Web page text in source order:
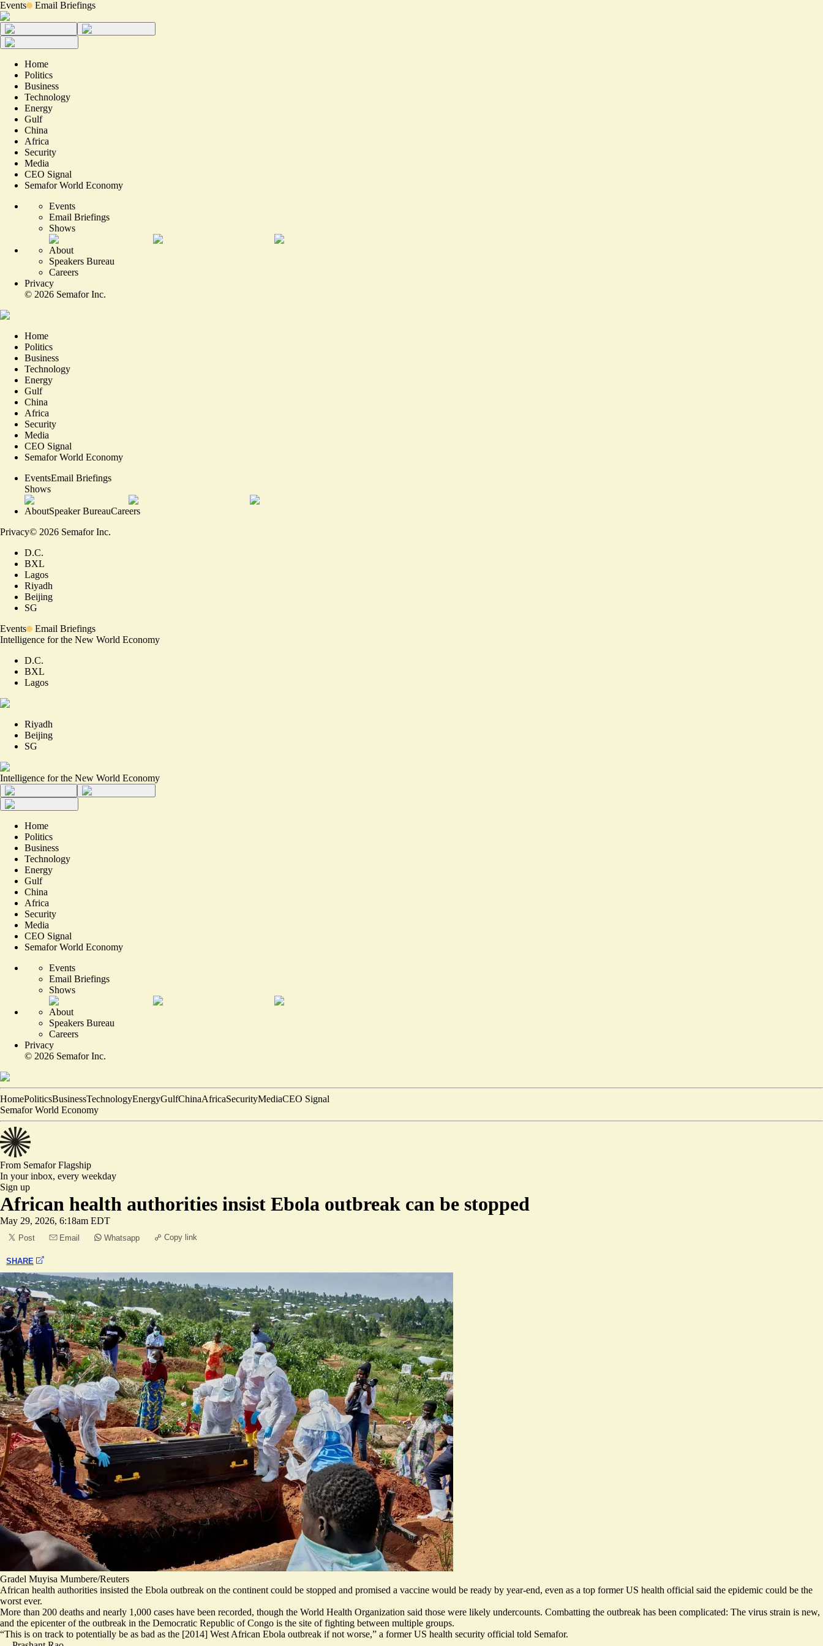
Events Email Briefings
Home
Politics
Business
Technology
Energy
Gulf
China
Africa
Security
Media
CEO Signal
Semafor World Economy
Events
Email Briefings
Shows
About
Speakers Bureau
Careers
Privacy
© 2026 Semafor Inc.
Home
Politics
Business
Technology
Energy
Gulf
China
Africa
Security
Media
CEO Signal
Semafor World Economy
EventsEmail Briefings
Shows
AboutSpeaker BureauCareers
Privacy© 2026 Semafor Inc.
D.C.
BXL
Lagos
Riyadh
Beijing
SG
Events
Email Briefings
Intelligence for the New World Economy
D.C.
BXL
Lagos
Riyadh
Beijing
SG
Intelligence for the New World Economy
Home
Politics
Business
Technology
Energy
Gulf
China
Africa
Security
Media
CEO Signal
Semafor World Economy
Events
Email Briefings
Shows
About
Speakers Bureau
Careers
Privacy
© 2026 Semafor Inc.
HomePoliticsBusinessTechnologyEnergyGulfChinaAfricaSecurityMediaCEO Signal
Semafor World Economy
From SemaforFlagship
In your inbox, every weekday
Sign up
African health authorities insist Ebola outbreak can be stopped
May 29, 2026, 6:18am EDT
Post Email Whatsapp Copy link
SHARE
Gradel Muyisa Mumbere/Reuters
African health authorities insisted the Ebola outbreak on the continent could be stopped and promised a vaccine would be ready by year-end, even as a top former US health official said the epidemic could be the
worst ever.
More than 200 deaths and nearly 1,000 cases have been recorded, though the World Health Organization said those were likely undercounts. Combatting the outbreak has been complicated: The virus strain is new,
and the epicenter of the outbreak in the Democratic Republic of Congo is the site of fighting between multiple groups.
“This is on track to potentially be as bad as the [2014] West African Ebola outbreak if not worse,” a former US health security official told Semafor.